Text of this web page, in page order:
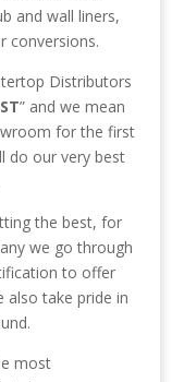
and wall liners,
conversions.
Distributors
” and we mean
for the first
do our very best
the best, for
we go through
to offer
also take pride in
most